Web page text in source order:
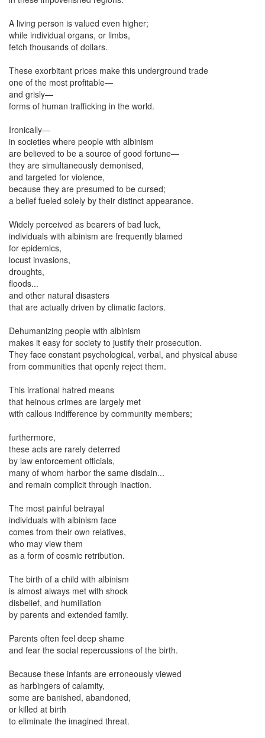
A living person is valued even higher;
while individual organs, or limbs,
fetch thousands of dollars.
These exorbitant prices make this underground trade
one of the most profitable—
and grisly—
forms of human trafficking in the world.
Ironically—
in societies where people with albinism
are believed to be a source of good fortune—
they are simultaneously demonised,
and targeted for violence,
because they are presumed to be cursed;
a belief fueled solely by their distinct appearance.
Widely perceived as bearers of bad luck,
individuals with albinism are frequently blamed
for epidemics,
locust invasions,
droughts,
floods...
and other natural disasters
that are actually driven by climatic factors.
Dehumanizing people with albinism
makes it easy for society to justify their prosecution.
They face constant psychological, verbal, and physical abuse
from communities that openly reject them.
This irrational hatred means
that heinous crimes are largely met
with callous indifference by community members;
furthermore,
these acts are rarely deterred
by law enforcement officials,
many of whom harbor the same disdain...
and remain complicit through inaction.
The most painful betrayal
individuals with albinism face
comes from their own relatives,
who may view them
as a form of cosmic retribution.
The birth of a child with albinism
is almost always met with shock
disbelief, and humiliation
by parents and extended family.
Parents often feel deep shame
and fear the social repercussions of the birth.
Because these infants are erroneously viewed
as harbingers of calamity,
some are banished, abandoned,
or killed at birth
to eliminate the imagined threat.